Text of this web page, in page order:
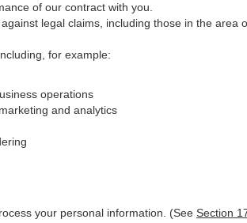
of our contract with you.
legal claims, including those in the area
for example:
operations
and analytics
your personal information. (See Section